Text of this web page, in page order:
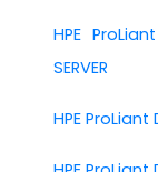
HPE
SERVER
HPE